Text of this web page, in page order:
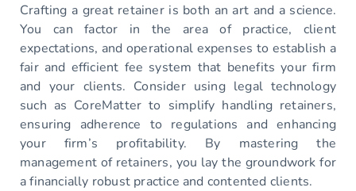
Crafting a great retainer is both an art and a science.
You can factor in the area of practice, client
expectations, and operational expenses to establish a
fair and efficient fee system that benefits your firm
and your clients. Consider using legal technology
such as CoreMatter to simplify handling retainers,
ensuring adherence to regulations and enhancing
your firm’s profitability. By mastering the
management of retainers, you lay the groundwork for
a financially robust practice and contented clients.